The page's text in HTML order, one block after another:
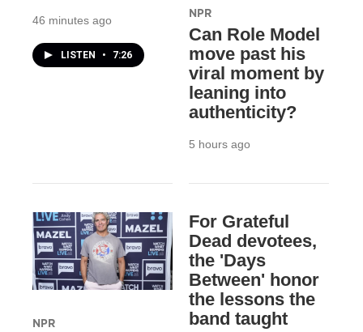
46 minutes ago
LISTEN • 7:26
NPR
Can Role Model
move past his
viral moment by
leaning into
authenticity?
5 hours ago
NPR
For Grateful
Dead devotees,
the 'Days
Between' honor
the lessons the
band taught